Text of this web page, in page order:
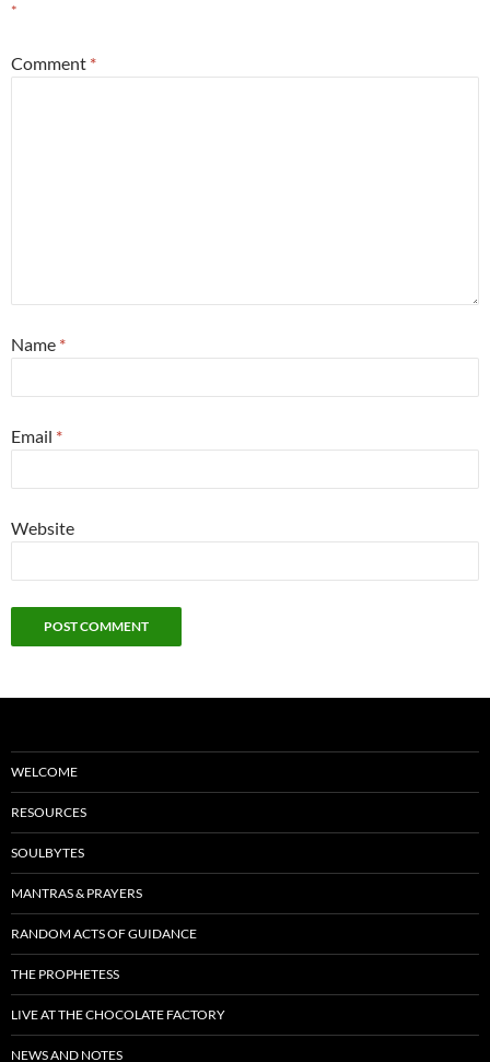
*
Comment *
Name *
Email *
Website
WELCOME
RESOURCES
SOULBYTES
MANTRAS & PRAYERS
RANDOM ACTS OF GUIDANCE
THE PROPHETESS
LIVE AT THE CHOCOLATE FACTORY
NEWS AND NOTES